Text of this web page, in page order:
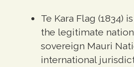
Te Kara Flag (1834)
the legitimate
sovereign Mauri
international